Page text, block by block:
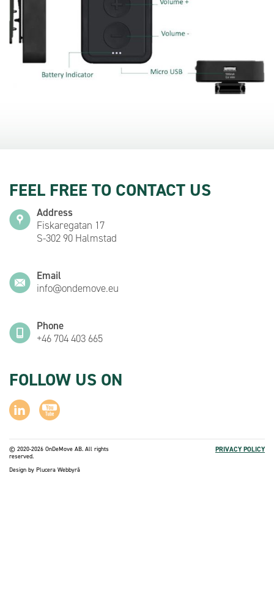
FEEL FREE TO CONTACT US
Address
Fiskaregatan 17
S-302 90 Halmstad
Email
info@ondemove.eu
Phone
+46 704 403 665
FOLLOW US ON
© 2020-2026 OnDeMove AB. All rights
reserved.
PRIVACY POLICY
Design by Plucera Webbyrå